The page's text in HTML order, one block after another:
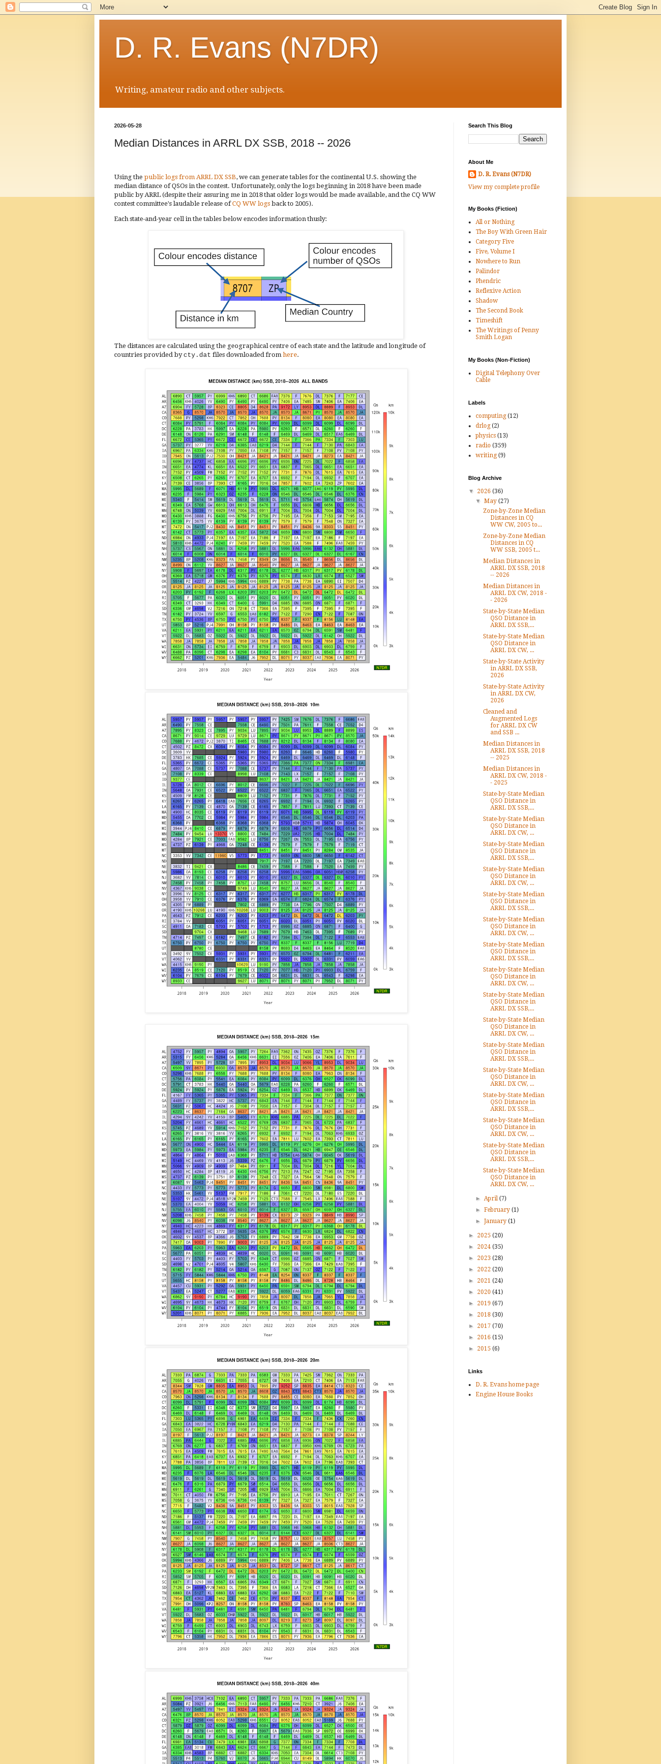
D. R. Evans (N7DR)
Writing, amateur radio and other subjects.
2026-05-28
Median Distances in ARRL DX SSB, 2018 -- 2026
Using the public logs from ARRL DX SSB, we can generate tables for the continental U.S. showing the
median distance of QSOs in the contest. Unfortunately, only the logs beginning in 2018 have been made
public by ARRL (despite their assuring me in 2018 that older logs would be made available, and the CQ WW
contest committee's laudable release ofCQ WW logs back to 2005).
Each state-and-year cell in the tables below encodes information thusly:
The distances are calculated using the geographical centre of each state and the latitude and longitude of
countries provided bycty.dat files downloaded from here.
Search This Blog
About Me
D. R. Evans (N7DR)
View my complete profile
My Books (Fiction)
All or Nothing
The Boy With Green Hair
Category Five
Five, Volume I
Nowhere to Run
Palindor
Phendric
Reflexive Action
Shadow
The Second Book
Timeshift
The Writings of Penny
Smith Logan
My Books (Non-Fiction)
Digital Telephony Over
Cable
Labels
computing (12)
drlog (2)
physics (13)
radio (359)
writing (9)
Blog Archive
▼ 2026 (36)
▼May(27)
Zone-by-Zone Median
Distances in CQ
WW CW, 2005 to...
Zone-by-Zone Median
Distances in CQ
WW SSB, 2005 t...
Median Distances in
ARRL DX SSB, 2018
-- 2026
Median Distances in
ARRL DX CW, 2018 -
- 2026
State-by-State Median
QSO Distance in
ARRL DX SSB,...
State-by-State Median
QSO Distance in
ARRL DX CW, ...
State-by-State Activity
in ARRL DX SSB,
2026
State-by-State Activity
in ARRL DX CW,
2026
Cleaned and
Augmented Logs
for ARRL DX CW
and SSB ...
Median Distances in
ARRL DX SSB, 2018
-- 2025
Median Distances in
ARRL DX CW, 2018 -
- 2025
State-by-State Median
QSO Distance in
ARRL DX SSB,...
State-by-State Median
QSO Distance in
ARRL DX CW, ...
State-by-State Median
QSO Distance in
ARRL DX SSB,...
State-by-State Median
QSO Distance in
ARRL DX CW, ...
State-by-State Median
QSO Distance in
ARRL DX SSB,...
State-by-State Median
QSO Distance in
ARRL DX CW, ...
State-by-State Median
QSO Distance in
ARRL DX SSB,...
State-by-State Median
QSO Distance in
ARRL DX CW, ...
State-by-State Median
QSO Distance in
ARRL DX SSB,...
State-by-State Median
QSO Distance in
ARRL DX CW, ...
State-by-State Median
QSO Distance in
ARRL DX SSB,...
State-by-State Median
QSO Distance in
ARRL DX CW, ...
State-by-State Median
QSO Distance in
ARRL DX SSB,...
State-by-State Median
QSO Distance in
ARRL DX CW, ...
State-by-State Median
QSO Distance in
ARRL DX SSB,...
State-by-State Median
QSO Distance in
ARRL DX CW, ...
►April(7)
►February(1)
►January(1)
► 2025 (20)
► 2024 (35)
► 2023 (28)
► 2022 (20)
► 2021 (24)
► 2020 (41)
► 2019 (67)
► 2018 (30)
► 2017 (70)
► 2016 (15)
► 2015 (6)
Links
D. R. Evans home page
Engine House Books